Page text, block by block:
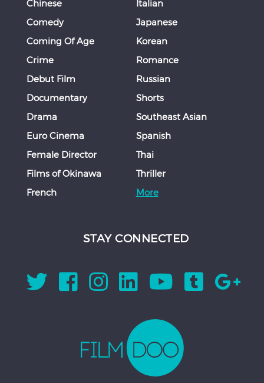
Chinese
Comedy
Coming Of Age
Crime
Debut Film
Documentary
Drama
Euro Cinema
Female Director
Films of Okinawa
French
Italian
Japanese
Korean
Romance
Russian
Shorts
Southeast Asian
Spanish
Thai
Thriller
More
STAY CONNECTED